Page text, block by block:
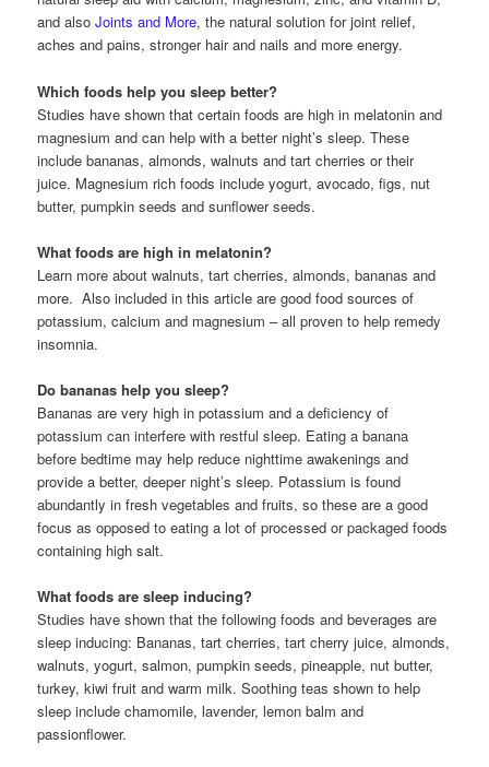
and alsoJoints and More, the natural solution for joint relief,
aches and pains, stronger hair and nails and more energy.
Which foods help you sleep better?
Studies have shown that certain foods are high in melatonin and
magnesium and can help with a better night’s sleep. These
include bananas, almonds, walnuts and tart cherries or their
juice. Magnesium rich foods include yogurt, avocado, figs, nut
butter, pumpkin seeds and sunflower seeds.
What foods are high in melatonin?
Learn more about walnuts, tart cherries, almonds, bananas and
more. Also included in this article are good food sources of
potassium, calcium and magnesium – all proven to help remedy
insomnia.
Do bananas help you sleep?
Bananas are very high in potassium and a deficiency of
potassium can interfere with restful sleep. Eating a banana
before bedtime may help reduce nighttime awakenings and
provide a better, deeper night’s sleep. Potassium is found
abundantly in fresh vegetables and fruits, so these are a good
focus as opposed to eating a lot of processed or packaged foods
containing high salt.
What foods are sleep inducing?
Studies have shown that the following foods and beverages are
sleep inducing: Bananas, tart cherries, tart cherry juice, almonds,
walnuts, yogurt, salmon, pumpkin seeds, pineapple, nut butter,
turkey, kiwi fruit and warm milk. Soothing teas shown to help
sleep include chamomile, lavender, lemon balm and
passionflower.